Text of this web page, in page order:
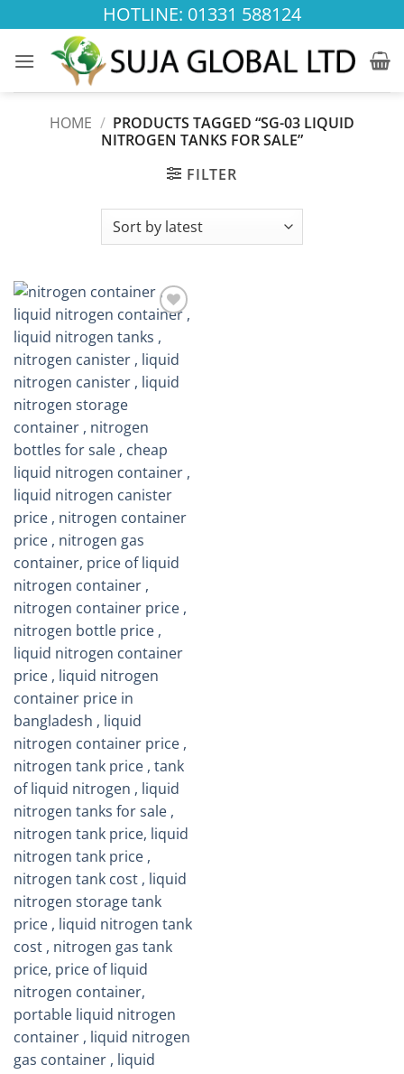
to
content
HOTLINE: 01331 588124
HOME / PRODUCTS TAGGED “SG-03 LIQUID
NITROGEN TANKS FOR SALE”
FILTER
wishlist